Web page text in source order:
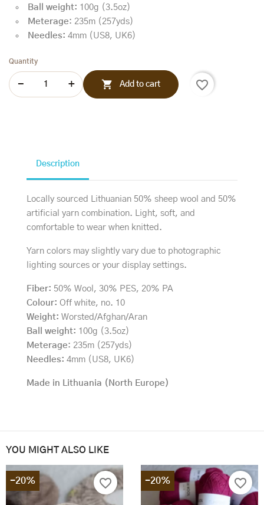
Ball weight: 100g (3.5oz)
Meterage: 235m (257yds)
Needles: 4mm (US8, UK6)
Quantity
 Add to cart favorite_border
Description
Locally sourced Lithuanian 50% sheep wool and 50%
artificial yarn combination. Light, soft, and
comfortable to wear when knitted.
Yarn colors may slightly vary due to photographic
lighting sources or your display settings.
Fiber: 50% Wool, 30% PES, 20% PA
Colour: Off white, no. 10
Weight: Worsted/Afghan/Aran
Ball weight: 100g (3.5oz)
Meterage: 235m (257yds)
Needles: 4mm (US8, UK6)
Made in Lithuania (North Europe)
YOU MIGHT ALSO LIKE
-20% favorite_border -20% favorite_border